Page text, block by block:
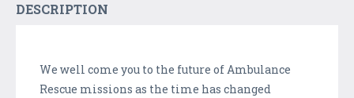
DESCRIPTION
We well come you to the future of Ambulance
Rescue missions as the time has changed